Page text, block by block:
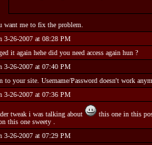
want me to fix the problem.
3-26-2007 at 08:28 PM
it again hehe did you need access again hun ?
3-26-2007 at 07:40 PM
to your site. Username/Password doesn't work
3-26-2007 at 07:36 PM
tweak i was talking about this one in this
this one sweety .
3-26-2007 at 07:29 PM